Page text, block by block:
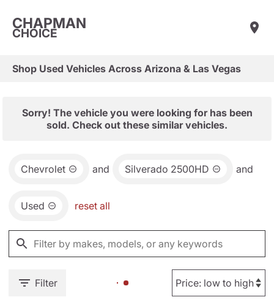
CHAPMAN
CHOICE
Shop Used Vehicles Across Arizona & Las Vegas
Sorry! The vehicle you were looking for has been
sold. Check out these similar vehicles.
Chevrolet and Silverado 2500HD and
Used reset all
Filter